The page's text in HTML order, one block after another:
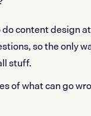
content design
so the only
stuff.
of what can go